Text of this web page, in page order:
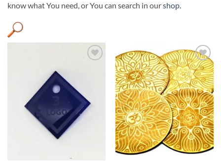
know what You need, or You can search in ourshop.
Product categories +
Coaster custom design
Dressing Room Numbers (3)
Coaster custom design(3)
Add to
Wishlist